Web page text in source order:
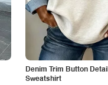
Denim Trim Button Detail
Sweatshirt